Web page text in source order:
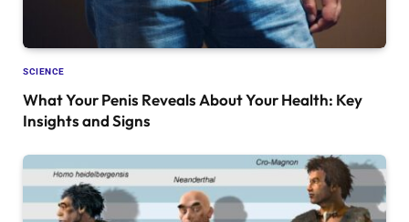
SCIENCE
What Your Penis Reveals About Your Health: Key
Insights and Signs